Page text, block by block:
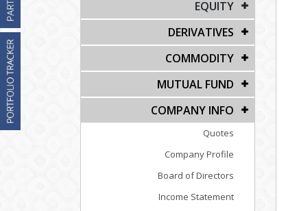
EQUITY
DERIVATIVES
COMMODITY
MUTUAL FUND
COMPANY INFO
Quotes
Company Profile
Board of Directors
Income Statement